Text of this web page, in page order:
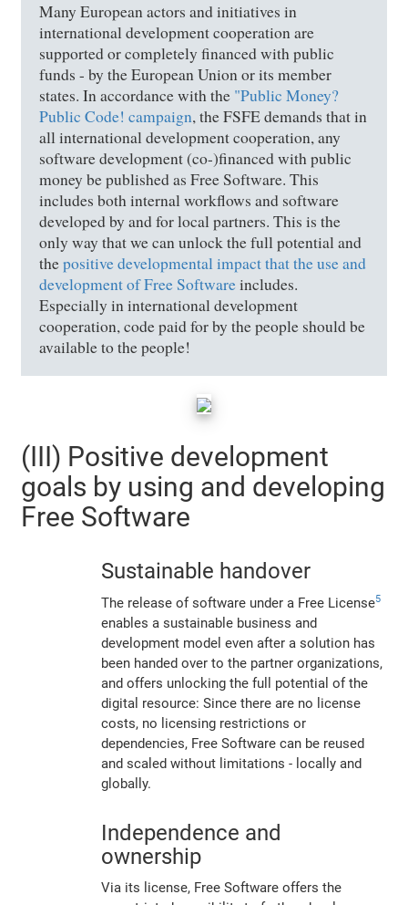
Many European actors and initiatives in
international development cooperation are
supported or completely financed with public
funds - by the European Union or its member
states. In accordance with the "Public Money?
Public Code! campaign, the FSFE demands that in
all international development cooperation, any
software development (co-)financed with public
money be published as Free Software. This
includes both internal workflows and software
developed by and for local partners. This is the
only way that we can unlock the full potential and
thepositive developmental impact that the use and
development of Free Softwareincludes.
Especially in international development
cooperation, code paid for by the people should be
available to the people!
(III) Positive development
goals by using and developing
Free Software
Sustainable handover
The release of software under a Free License5
enables a sustainable business and
development model even after a solution has
been handed over to the partner organizations,
and offers unlocking the full potential of the
digital resource: Since there are no license
costs, no licensing restrictions or
dependencies, Free Software can be reused
and scaled without limitations - locally and
globally.
Independence and
ownership
Via its license, Free Software offers the